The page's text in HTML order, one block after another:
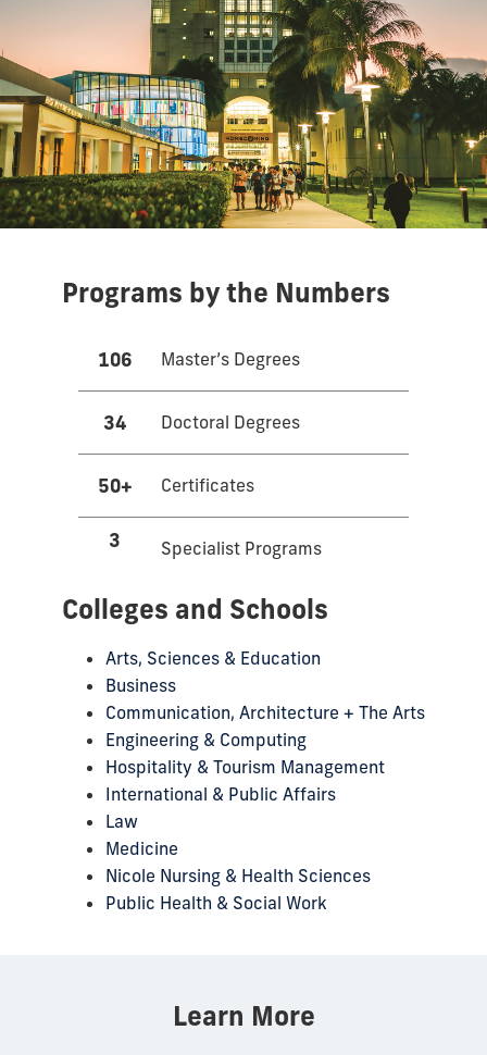
Programs by the Numbers
106 Master’s Degrees
34 Doctoral Degrees
50+ Certificates
3 Specialist Programs
Colleges and Schools
Arts, Sciences & Education
Business
Communication, Architecture + The Arts
Engineering & Computing
Hospitality & Tourism Management
International & Public Affairs
Law
Medicine
Nicole Nursing & Health Sciences
Public Health & Social Work
Learn More